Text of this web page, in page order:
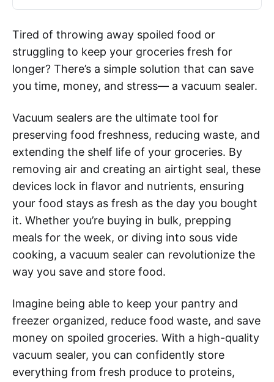
Tired of throwing away spoiled food or
struggling to keep your groceries fresh for
longer? There’s a simple solution that can save
you time, money, and stress— a vacuum sealer.
Vacuum sealers are the ultimate tool for
preserving food freshness, reducing waste, and
extending the shelf life of your groceries. By
removing air and creating an airtight seal, these
devices lock in flavor and nutrients, ensuring
your food stays as fresh as the day you bought
it. Whether you’re buying in bulk, prepping
meals for the week, or diving into sous vide
cooking, a vacuum sealer can revolutionize the
way you save and store food.
Imagine being able to keep your pantry and
freezer organized, reduce food waste, and save
money on spoiled groceries. With a high-quality
vacuum sealer, you can confidently store
everything from fresh produce to proteins,